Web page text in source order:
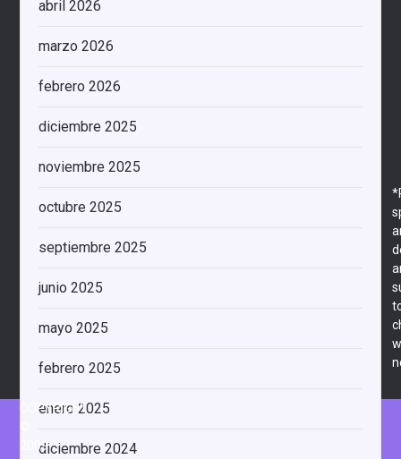
abril 2026
marzo 2026
febrero 2026
diciembre 2025
noviembre 2025
octubre 2025
septiembre 2025
junio 2025
mayo 2025
febrero 2025
enero 2025
diciembre 2024
COPYRIGHT
2009-